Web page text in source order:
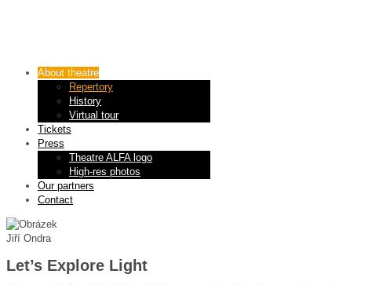
About theatre
Repertory
History
Virtual tour
Tickets
Press
Theatre ALFA logo
High-res photos
Our partners
Contact
Jiří Ondra
Let’s Explore Light